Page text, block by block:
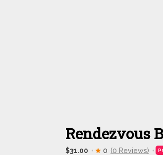
Rendezvous
$31.00 0 (0 Reviews)